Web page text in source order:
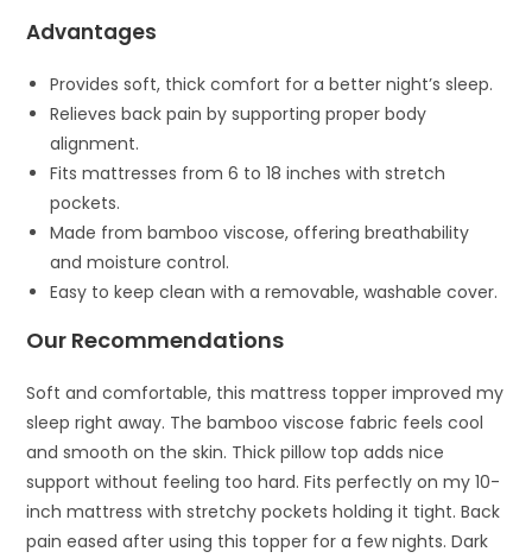
Advantages
Provides soft, thick comfort for a better night’s sleep.
Relieves back pain by supporting proper body
alignment.
Fits mattresses from 6 to 18 inches with stretch
pockets.
Made from bamboo viscose, offering breathability
and moisture control.
Easy to keep clean with a removable, washable cover.
Our Recommendations
Soft and comfortable, this mattress topper improved my
sleep right away. The bamboo viscose fabric feels cool
and smooth on the skin. Thick pillow top adds nice
support without feeling too hard. Fits perfectly on my 10-
inch mattress with stretchy pockets holding it tight. Back
pain eased after using this topper for a few nights. Dark